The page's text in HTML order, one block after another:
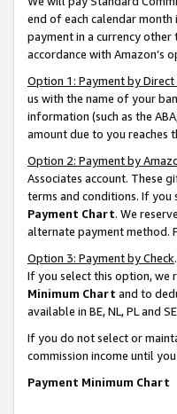
end of each calendar
payment in a currency
accordance with Amazon’s
Option 1: Payment by
us with the name of your
information (such as the
amount due to you reaches
Option 2: Payment by
Associates account. These
terms and conditions. If you
Payment Chart. We
alternate payment method.
Option 3: Payment by Check
If you select this option, we
Minimum Chart and to
available in BE, NL, PL and
If you do not select or
commission income until
Payment Minimum Chart